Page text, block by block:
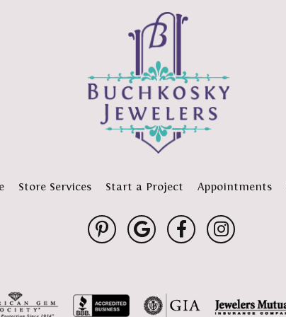
Store Services Start a Project Appointments